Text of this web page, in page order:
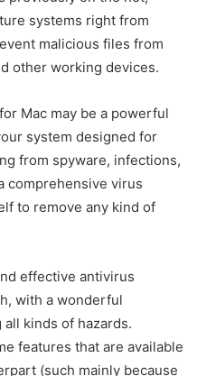
systems right from
malicious files from
other working devices.
Mac may be a powerful
system designed for
from spyware, infections,
comprehensive virus
to remove any kind of
effective antivirus
with a wonderful
kinds of hazards.
features that are available
(such mainly because